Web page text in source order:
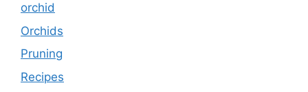
orchid
Orchids
Pruning
Recipes